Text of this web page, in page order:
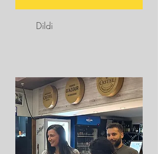
Dildi